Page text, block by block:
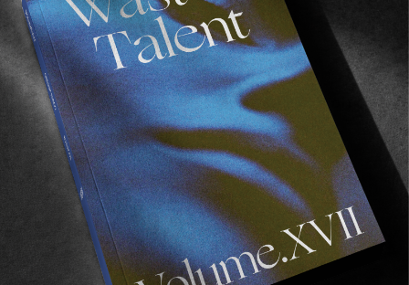
FROM THE WORLD
Not Another VX Video
Derick Glancy makes use of every minute of office
hours.
Read More